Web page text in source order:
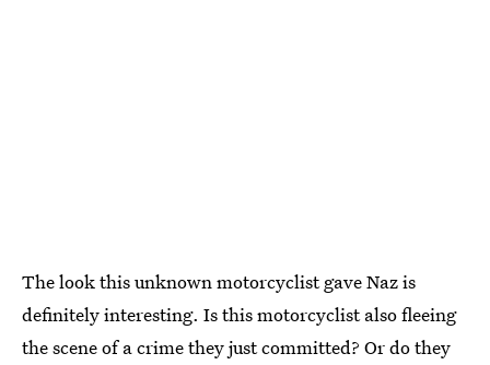
The look this unknown motorcyclist gave Naz is
definitely interesting. Is this motorcyclist also fleeing
the scene of a crime they just committed? Or do they